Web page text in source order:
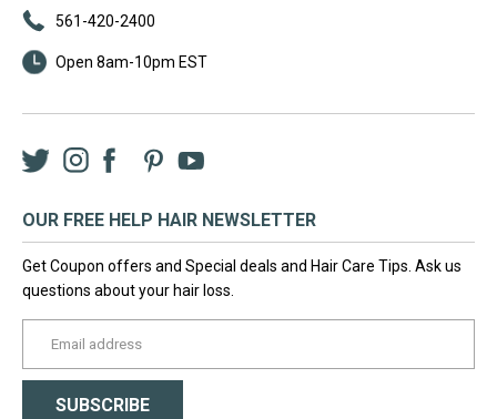
561-420-2400
Open 8am-10pm EST
TwitterInstagramFacebookLinkedIn
PinterestYouTube
OUR FREE HELP HAIR NEWSLETTER
Get Coupon offers and Special deals and Hair Care Tips. Ask us
questions about your hair loss.
SUBSCRIBE